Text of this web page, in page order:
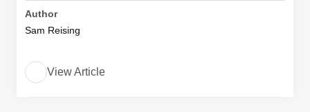
Author
Sam Reising
View Article